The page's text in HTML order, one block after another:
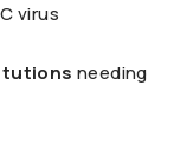
virus
needing